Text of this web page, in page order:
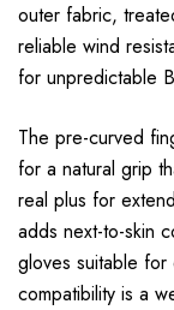
outer fabric,
reliable wind
for unpredictable
The pre-curved
for a natural grip
real plus for
adds next-to-skin
gloves suitable
compatibility is a